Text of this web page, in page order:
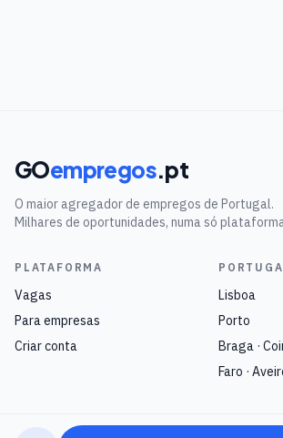
GOempregos.pt
O maior agregador de empregos de Portugal.
Milhares de oportunidades, numa só
PLATAFORMA
Vagas
Para empresas
Criar conta
Lisboa
Porto
Braga ·
Faro ·